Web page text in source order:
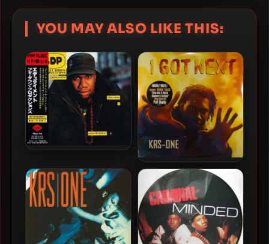
YOU MAY ALSO LIKE THIS:
– 1990 – Edutainment
(Japan Edition)
KRS-One – 1997 – I Got
Next (Vinyl 24-bit / 96kHz)